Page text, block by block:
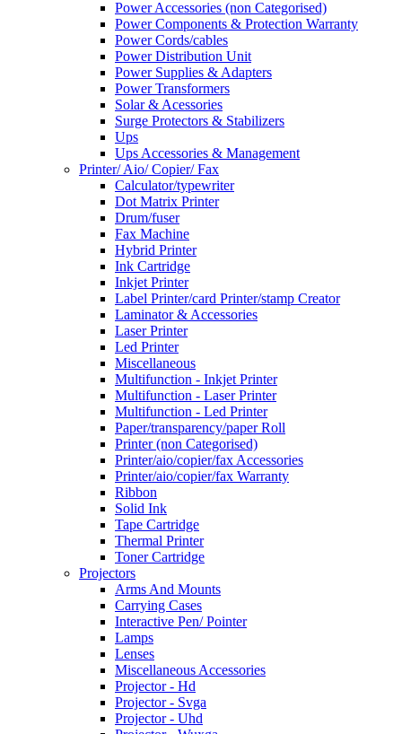
Power Accessories (non Categorised)
Power Components & Protection Warranty
Power Cords/cables
Power Distribution Unit
Power Supplies & Adapters
Power Transformers
Solar & Acessories
Surge Protectors & Stabilizers
Ups
Ups Accessories & Management
Printer/ Aio/ Copier/ Fax
Calculator/typewriter
Dot Matrix Printer
Drum/fuser
Fax Machine
Hybrid Printer
Ink Cartridge
Inkjet Printer
Label Printer/card Printer/stamp Creator
Laminator & Accessories
Laser Printer
Led Printer
Miscellaneous
Multifunction - Inkjet Printer
Multifunction - Laser Printer
Multifunction - Led Printer
Paper/transparency/paper Roll
Printer (non Categorised)
Printer/aio/copier/fax Accessories
Printer/aio/copier/fax Warranty
Ribbon
Solid Ink
Tape Cartridge
Thermal Printer
Toner Cartridge
Projectors
Arms And Mounts
Carrying Cases
Interactive Pen/ Pointer
Lamps
Lenses
Miscellaneous Accessories
Projector - Hd
Projector - Svga
Projector - Uhd